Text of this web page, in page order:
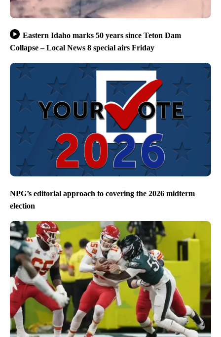
Eastern Idaho marks 50 years since Teton Dam
Collapse – Local News 8 special airs Friday
NPG’s editorial approach to covering the 2026 midterm
election